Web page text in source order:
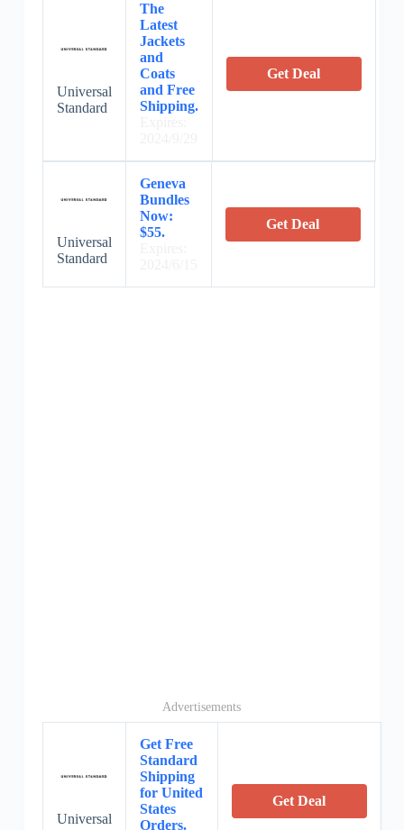
Universal
Standard
The
Latest
Jackets
and
Coats
and Free
Shipping.
Get Deal
Universal
Standard
Geneva
Bundles
Now:
$55.
Get Deal
Advertisements
Universal
Get Free
Standard
Shipping
for United
States
Orders.
Get Deal